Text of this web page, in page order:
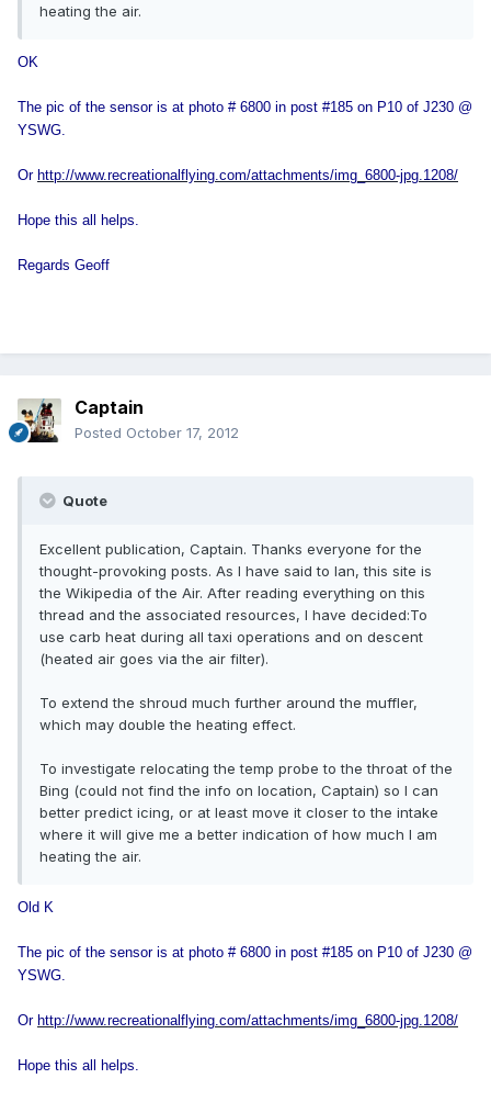
heating the air.
OK
The pic of the sensor is at photo # 6800 in post #185 on P10 of J230 @
YSWG.
Or http://www.recreationalflying.com/attachments/img_6800-jpg.1208/
Hope this all helps.
Regards Geoff
Captain
Posted October 17, 2012
Quote
Excellent publication, Captain. Thanks everyone for the
thought-provoking posts. As I have said to Ian, this site is
the Wikipedia of the Air. After reading everything on this
thread and the associated resources, I have decided:To
use carb heat during all taxi operations and on descent
(heated air goes via the air filter).
To extend the shroud much further around the muffler,
which may double the heating effect.
To investigate relocating the temp probe to the throat of the
Bing (could not find the info on location, Captain) so I can
better predict icing, or at least move it closer to the intake
where it will give me a better indication of how much I am
heating the air.
Old K
The pic of the sensor is at photo # 6800 in post #185 on P10 of J230 @
YSWG.
Or http://www.recreationalflying.com/attachments/img_6800-jpg.1208/
Hope this all helps.